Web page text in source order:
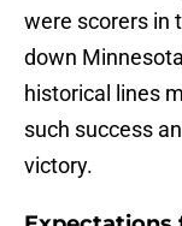
were scorers in
down
historical lines
such success
victory.